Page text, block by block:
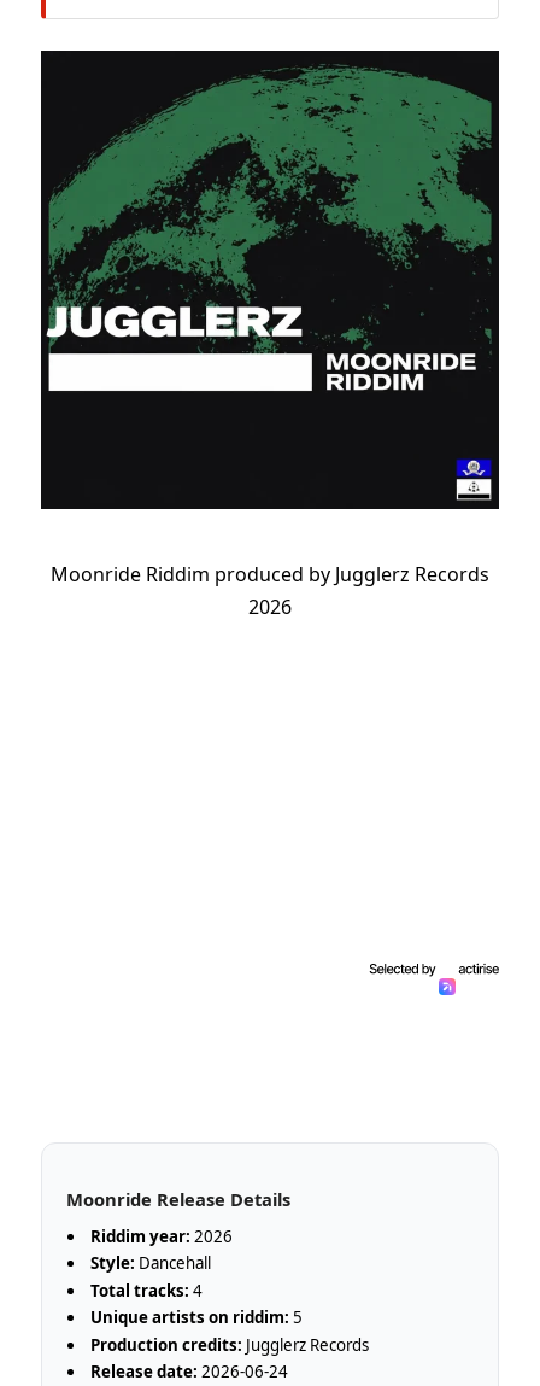
Moonride Riddim produced by Jugglerz Records
2026
Moonride Release Details
Riddim year: 2026
Style: Dancehall
Total tracks: 4
Unique artists on riddim: 5
Production credits: Jugglerz Records
Release date: 2026-06-24